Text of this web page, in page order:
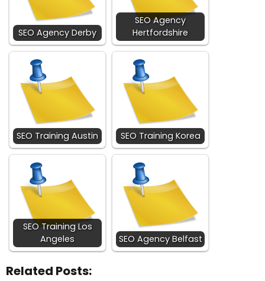
SEO Agency Derby
SEO Agency
Hertfordshire
SEO Training Austin SEO Training Korea
SEO Training Los
Angeles
SEO Agency Belfast
Related Posts: